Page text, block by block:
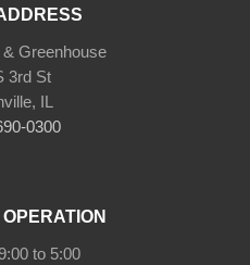
Greenhouse
3rd St
IL
0300
to 5:00